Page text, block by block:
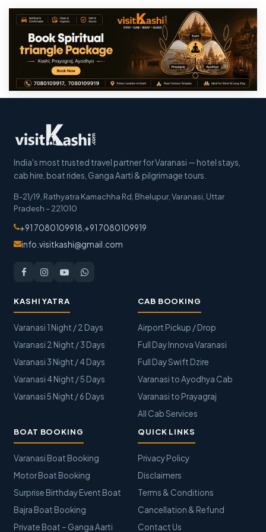
India's most trusted travel partner for Varanasi — hotel stays,
cab hire, boat rides, Ganga Aarti & pilgrimage tours.
B-21/19, Rathyatra Kamachha Rd, Bhelupur, Varanasi Uttar
Pradesh –221010
+91 7080109918 +91 7080109919
info.visitkashi@gmail.com
KASHI YATRA
Varanasi 1 Night / 2 Days
Varanasi 2 Night / 3 Days
Varanasi 3 Night / 4 Days
Varanasi 4 Night / 5 Days
Varanasi 5 Night / 6 Days
CAB BOOKING
Airport Pickup / Drop
Full Day Innova Varanasi
Full Day Swift Dzire
Varanasi to Ayodhya Cab
Varanasi to Prayagraj
All Cab Services
BOAT BOOKING
Varanasi Boat Booking
Motor Boat Booking
Surprise Birthday Event Boat
Bajra Boat Booking
Private Boat – Ganga Aarti
QUICK LINKS
Privacy Policy
Disclaimers
Terms & Conditions
Cancellation & Refund
Contact Us